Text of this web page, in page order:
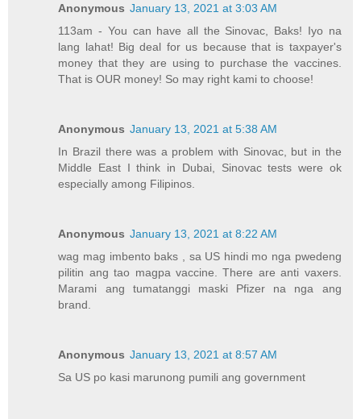
Anonymous January 13, 2021 at 3:03 AM
113am - You can have all the Sinovac, Baks! Iyo na
lang lahat! Big deal for us because that is taxpayer's
money that they are using to purchase the vaccines.
That is OUR money! So may right kami to choose!
Anonymous January 13, 2021 at 5:38 AM
In Brazil there was a problem with Sinovac, but in the
Middle East I think in Dubai, Sinovac tests were ok
especially among Filipinos.
Anonymous January 13, 2021 at 8:22 AM
wag mag imbento baks , sa US hindi mo nga pwedeng
pilitin ang tao magpa vaccine. There are anti vaxers.
Marami ang tumatanggi maski Pfizer na nga ang
brand.
Anonymous January 13, 2021 at 8:57 AM
Sa US po kasi marunong pumili ang government